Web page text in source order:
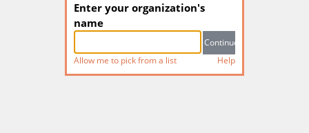
Enter your organization's
name
Allow me to pick from a list Help